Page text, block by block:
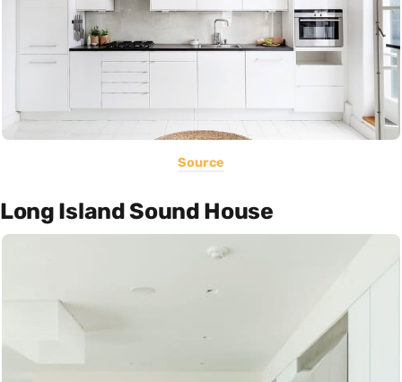
Source
Long Island Sound House